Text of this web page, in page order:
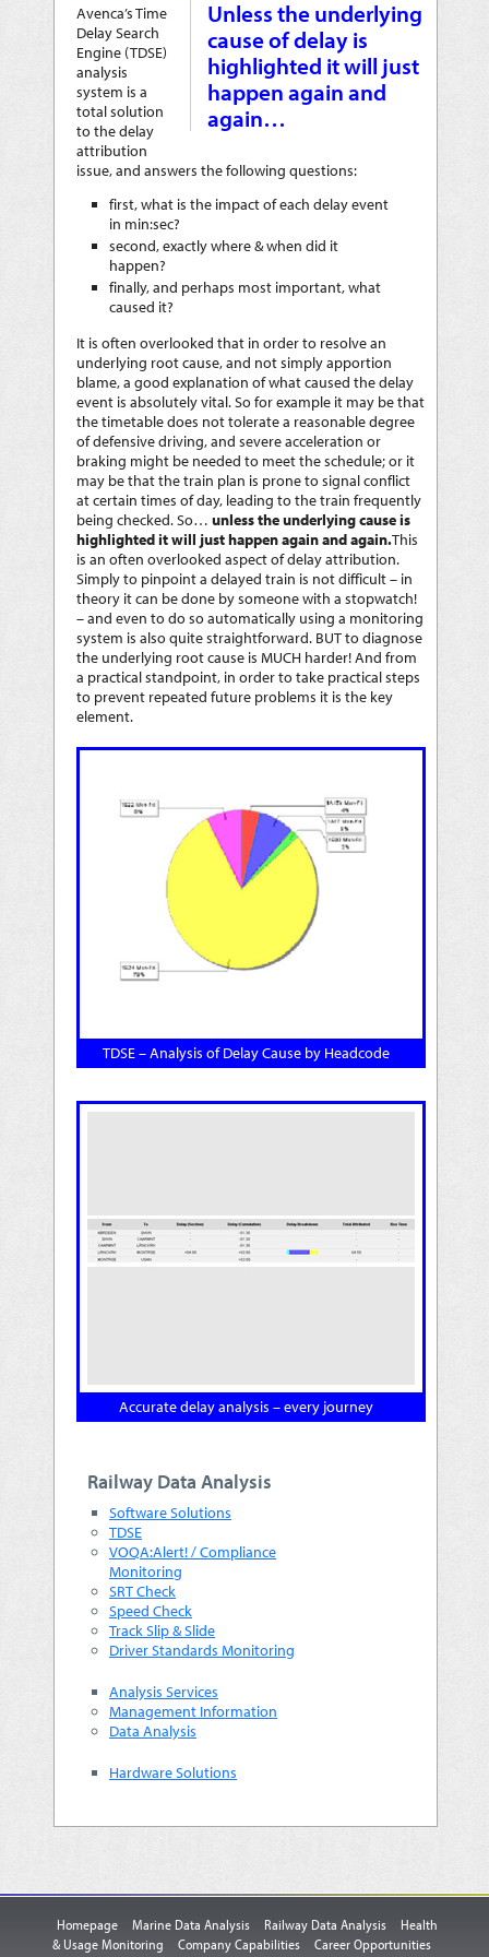
Unless the underlying
cause of delay is
highlighted it will just
happen again and
again…
Avenca’s Time
Delay Search
Engine (TDSE)
analysis
system is a
total solution
to the delay
attribution
issue, and answers the following questions:
first, what is the impact of each delay event
in min:sec?
second, exactly where & when did it
happen?
finally, and perhaps most important, what
caused it?
It is often overlooked that in order to resolve an
underlying root cause, and not simply apportion
blame, a good explanation of what caused the delay
event is absolutely vital. So for example it may be that
the timetable does not tolerate a reasonable degree
of defensive driving, and severe acceleration or
braking might be needed to meet the schedule; or it
may be that the train plan is prone to signal conflict
at certain times of day, leading to the train frequently
being checked. So… unless the underlying cause is
highlighted it will just happen again and again.This
is an often overlooked aspect of delay attribution.
Simply to pinpoint a delayed train is not difficult – in
theory it can be done by someone with a stopwatch!
– and even to do so automatically using a monitoring
system is also quite straightforward. BUT to diagnose
the underlying root cause is MUCH harder! And from
a practical standpoint, in order to take practical steps
to prevent repeated future problems it is the key
element.
TDSE – Analysis of Delay Cause by Headcode
Accurate delay analysis – every journey
Railway Data Analysis
Software Solutions
TDSE
VOQA:Alert! / Compliance
Monitoring
SRT Check
Speed Check
Track Slip & Slide
Driver Standards Monitoring
Analysis Services
Management Information
Data Analysis
Hardware Solutions
Homepage Marine Data Analysis Railway Data Analysis
Health
& Usage Monitoring
Company Capabilities
Career Opportunities